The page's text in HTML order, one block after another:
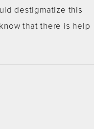
destigmatize this
that there is help